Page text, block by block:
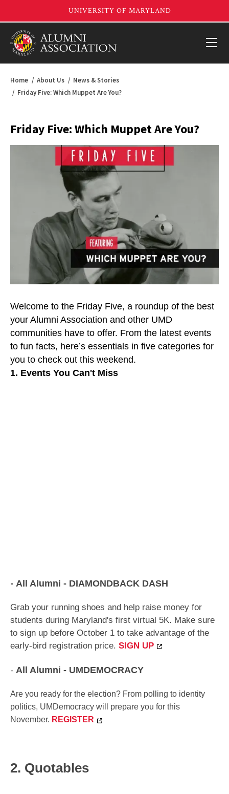
Home About Us
News & Stories
Friday Five: Which Muppet Are You?
Friday Five: Which Muppet Are You?
Welcome to the Friday Five, a roundup of the best
your Alumni Association and other UMD
communities have to offer. From the latest events
to fun facts, here’s essentials in five categories for
you to check out this weekend.
1. Events You Can't Miss
- All Alumni - DIAMONDBACK DASH
Grab your running shoes and help raise money for
students during Maryland's first virtual 5K. Make sure
to sign up before October 1 to take advantage of the
early-bird registration price. SIGN UP
- All Alumni - UMDEMOCRACY
Are you ready for the election? From polling to identity
politics, UMDemocracy will prepare you for this
November. REGISTER
2. Quotables